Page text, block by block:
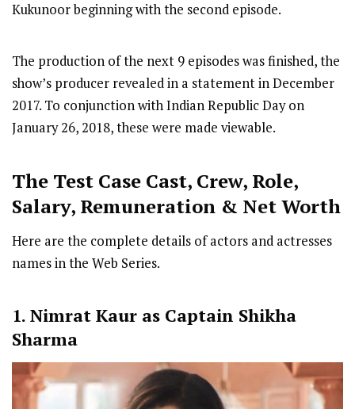
Kukunoor beginning with the second episode.
The production of the next 9 episodes was finished, the
show’s producer revealed in a statement in December
2017. To conjunction with Indian Republic Day on
January 26, 2018, these were made viewable.
The Test Case Cast, Crew, Role,
Salary, Remuneration & Net Worth
Here are the complete details of actors and actresses
names in the Web Series.
1. Nimrat Kaur as Captain Shikha
Sharma